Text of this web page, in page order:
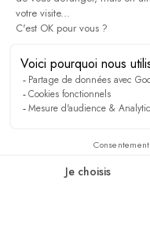
PRESS & MEDIA